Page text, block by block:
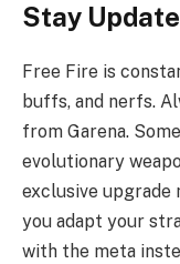
Stay
Free Fire is
buffs, and nerfs.
from Garena.
evolutionary
exclusive upgrade
you adapt your
with the meta